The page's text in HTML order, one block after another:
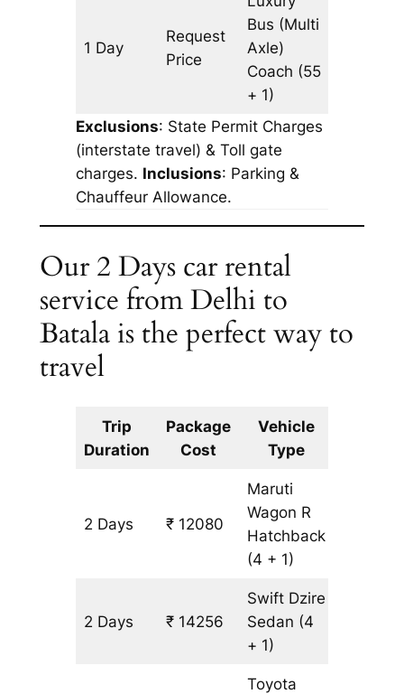
1 Day
Request
Price
Bus (Multi
Axle)
Coach (55
+ 1)
Exclusions: State Permit Charges
(interstate travel) & Toll gate
charges. Inclusions: Parking &
Chauffeur Allowance.
Our 2 Days car rental
service from Delhi to
Batala is the perfect way to
travel
Trip
Duration
Package
Cost
Vehicle
Type
2 Days ₹ 12080
Maruti
Wagon R
Hatchback
(4 + 1)
2 Days ₹ 14256
Swift Dzire
Sedan (4
+ 1)
Toyota